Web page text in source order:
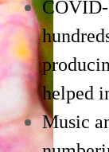
helped
Music